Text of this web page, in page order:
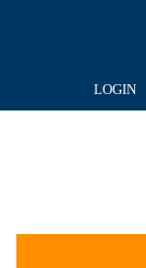
LOGIN